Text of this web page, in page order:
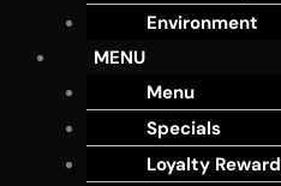
Environment
MENU
Menu
Specials
Loyalty